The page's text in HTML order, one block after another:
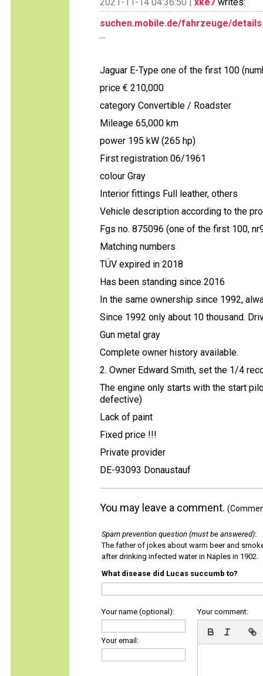
suchen.mobile.de/fahrzeuge/
...
Jaguar E-Type one of the first 100
price € 210,000
category Convertible / Roadster
Mileage 65,000 km
power 195 kW (265 hp)
First registration 06/1961
colour Gray
Interior fittings Full leather, others
Vehicle description according to the
Fgs no. 875096 (one of the first 100,
Matching numbers
TÜV expired in 2018
Has been standing since 2016
In the same ownership since 1992,
Since 1992 only about 10 thousand.
Gun metal gray
Complete owner history available.
2. Owner Edward Smith, set the 1/4
The engine only starts with the start
defective)
Lack of paint
Fixed price !!!
Private provider
DE-93093 Donaustauf
You may leave a comment.
Spam prevention question (must be answered):
The father of jokes about warm beer and
after drinking infected water in Naples in 1902.
What disease did Lucas succumb to?
Your name (optional):
Your email:
Your comment: